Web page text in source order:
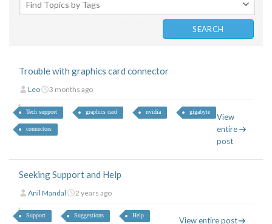
Trouble with graphics card connector
Leo 3 months ago
Tech support graphics card nvidia gigabyte
connectors
View
entire
post
Seeking Support and Help
Anil Mandal 2 years ago
Support Suggestions Help
View entire post